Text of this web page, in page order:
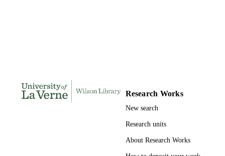
IDENTIFIERS
ACADEMIC
Research Works
New search
Research units
About Research Works